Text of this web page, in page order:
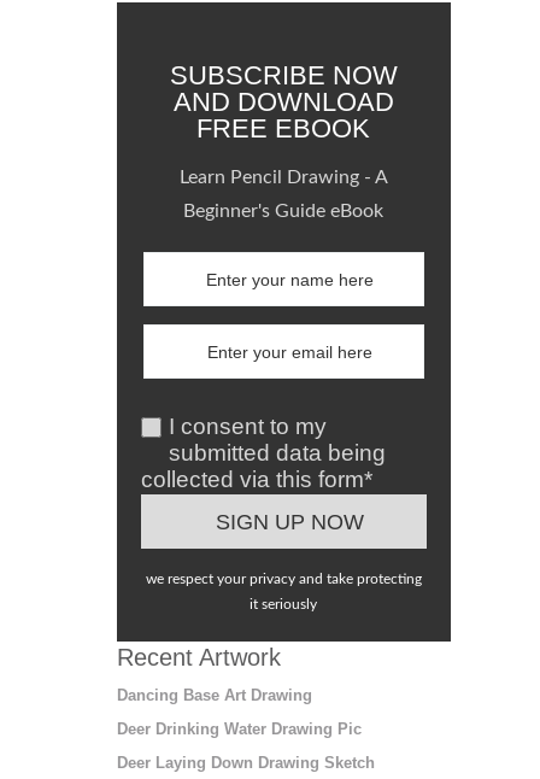
SUBSCRIBE NOW
AND DOWNLOAD
FREE EBOOK
Learn Pencil Drawing - A
Beginner's Guide eBook
I consent to my
submitted data being
collected via this form*
we respect your privacy and take protecting
it seriously
Recent Artwork
Dancing Base Art Drawing
Deer Drinking Water Drawing Pic
Deer Laying Down Drawing Sketch